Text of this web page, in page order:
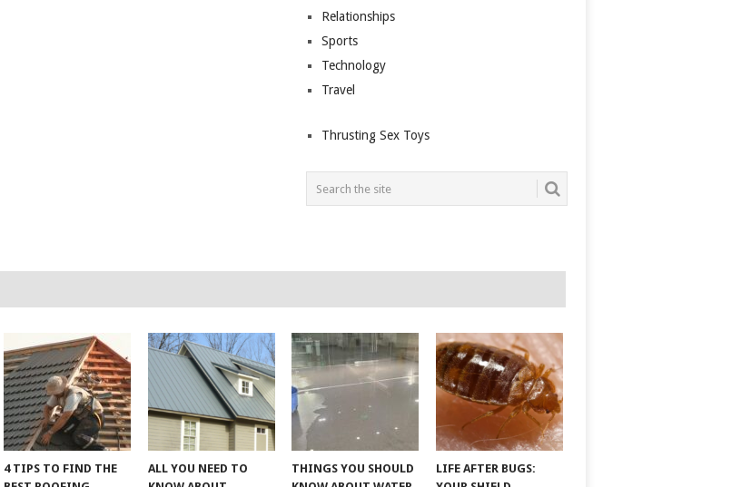
Relationships
Sports
Technology
Travel
Thrusting Sex Toys
4 TIPS TO FIND THE
ALL YOU NEED TO
THINGS YOU SHOULD
LIFE AFTER BUGS: